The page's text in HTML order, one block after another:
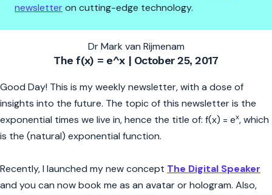
newsletteron cutting-edge technology.
The f(x)=e^x | The Future is
Dr Mark van Rijmenam
The f(x) = e^x | October 25, 2017
Good Day! This is my weekly newsletter, with a dose of
insights into the future. The topic of this newsletter is the
exponential times we live in, hence the title of: f(x) = ex, which
is the (natural) exponential function.
Recently, I launched my new concept The Digital Speaker
and you can now book me as an avatar or hologram. Also,